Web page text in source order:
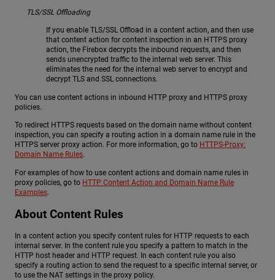
TLS/SSL Offloading
If you enable TLS/SSL Offload in a content action, and then use
that content action for content inspection in an HTTPS proxy
action, the Firebox decrypts the inbound requests, and then
sends unencrypted traffic to the internal web server. This
eliminates the need for the internal web server to encrypt and
decrypt TLS and SSL connections.
You can use content actions in inbound HTTP proxy and HTTPS proxy
policies.
To redirect HTTPS requests based on the domain name without content
inspection, you can specify a routing action in a domain name rule in the
HTTPS server proxy action. For more information, go to HTTPS-Proxy:
Domain Name Rules.
For examples of how to use content actions and domain name rules in
proxy policies, go to HTTP Content Action and Domain Name Rule
Examples.
About Content Rules
In a content action you specify content rules for HTTP requests to each
internal server. In the content rule you specify a pattern to match in the
HTTP host header and HTTP request. In each content rule you also
specify a routing action to send the request to a specific internal server, or
to use the NAT settings in the proxy policy.